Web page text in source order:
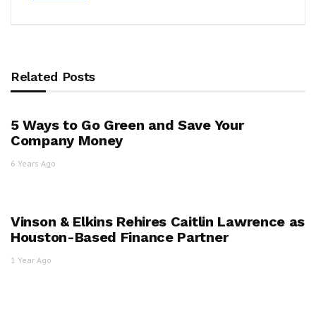
Related Posts
5 Ways to Go Green and Save Your
Company Money
6 Years Ago
Vinson & Elkins Rehires Caitlin Lawrence as
Houston-Based Finance Partner
1 Year Ago